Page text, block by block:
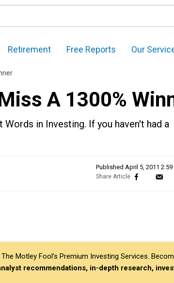
Retirement Free Reports Our
A 1300%
in Investing. If you haven't had a
Published April 5, 2011 2:59
Motley Fool’s Premium Investing Services.
recommendations, in-depth research,